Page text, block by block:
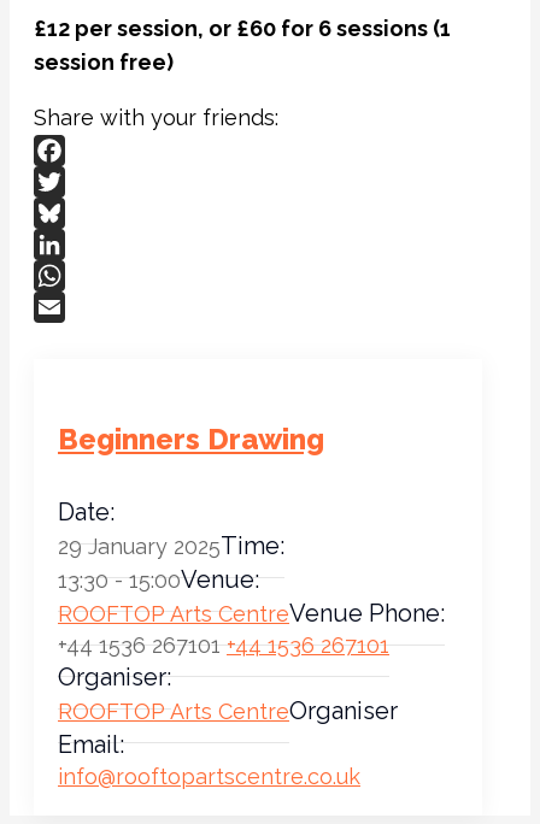
£12 per session, or £60 for 6 sessions (1
session free)
Share with your friends:
Facebook
Twitter
Bluesky
LinkedIn
WhatsApp
Beginners Drawing
Date:
29 January 2025Time:
13:30 - 15:00Venue:
ROOFTOP Arts CentreVenue Phone:
+44 1536 267101 +44 1536 267101
Organiser:
ROOFTOP Arts CentreOrganiser
Email:
info@rooftopartscentre.co.uk